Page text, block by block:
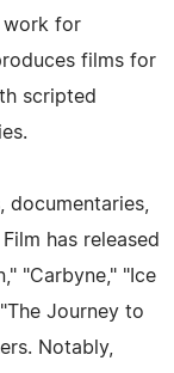
work for
films for
scripted
has released
"Carbyne," "Ice
Journey to
Notably,